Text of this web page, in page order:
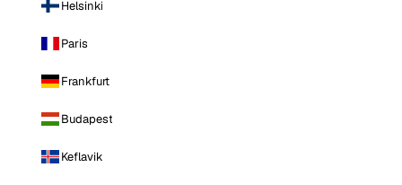
Helsinki
Paris
Frankfurt
Budapest
Keflavik